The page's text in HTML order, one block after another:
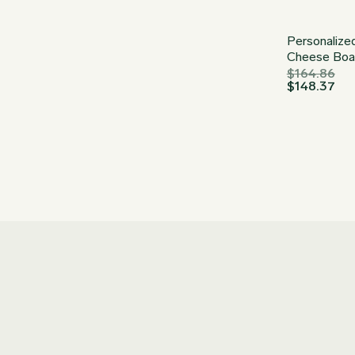
Cheese
$164.86
$148.37